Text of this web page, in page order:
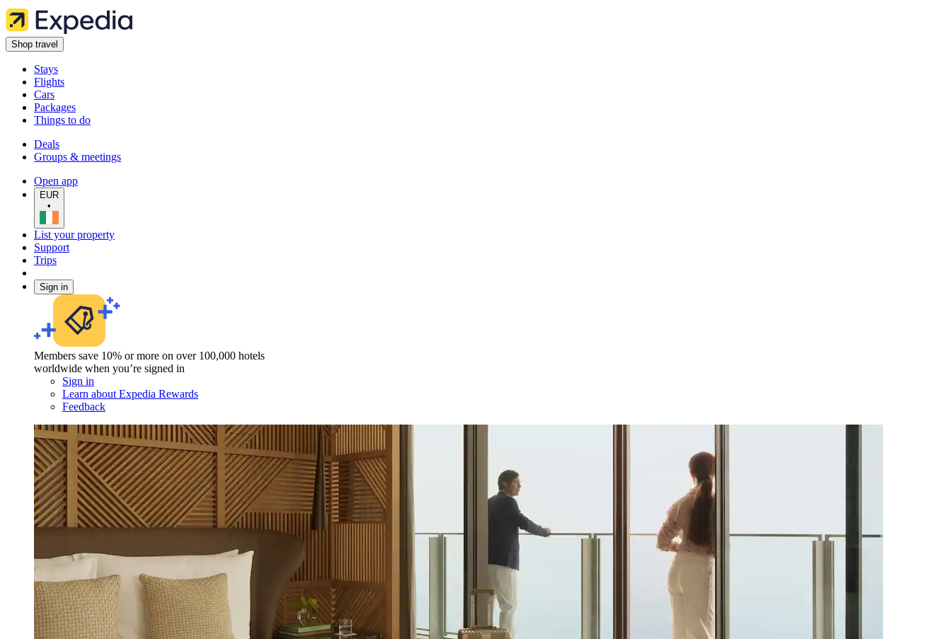
Shop travel
Stays
Flights
Cars
Packages
Things to do
Deals
Groups & meetings
Open app
EUR
•
List your property
Support
Trips
Sign in
Members save 10% or more on over 100,000 hotels
worldwide when you’re signed in
Sign in
Learn about Expedia Rewards
Feedback